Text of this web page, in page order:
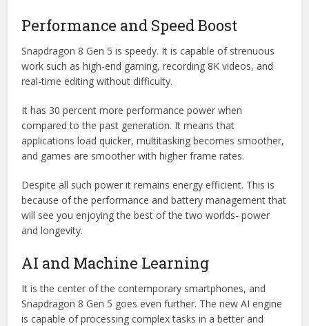
Performance and Speed Boost
Snapdragon 8 Gen 5 is speedy. It is capable of strenuous
work such as high-end gaming, recording 8K videos, and
real-time editing without difficulty.
It has 30 percent more performance power when
compared to the past generation. It means that
applications load quicker, multitasking becomes smoother,
and games are smoother with higher frame rates.
Despite all such power it remains energy efficient. This is
because of the performance and battery management that
will see you enjoying the best of the two worlds- power
and longevity.
AI and Machine Learning
It is the center of the contemporary smartphones, and
Snapdragon 8 Gen 5 goes even further. The new AI engine
is capable of processing complex tasks in a better and